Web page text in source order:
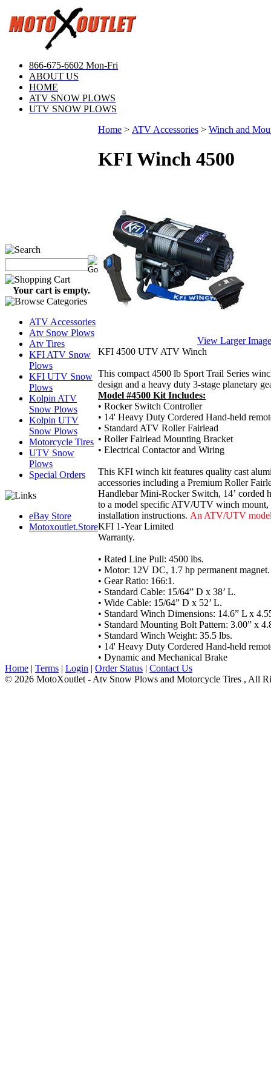
866-675-6602 Mon-Fri
ABOUT US
HOME
ATV SNOW PLOWS
UTV SNOW PLOWS
Your cart is empty.
ATV Accessories
Atv Snow Plows
Atv Tires
KFI ATV Snow
Plows
KFI UTV Snow
Plows
Kolpin ATV
Snow Plows
Kolpin UTV
Snow Plows
Motorcycle Tires
UTV Snow
Plows
Special Orders
eBay Store
Motoxoutlet.Store
Home > ATV Accessories > Winch and
KFI Winch 4500
View Larger Image
KFI 4500 UTV ATV Winch
This compact 4500 lb Sport Trail Series
design and a heavy duty 3-stage planetary
Model #4500 Kit Includes:
• Rocker Switch Controller
• 14' Heavy Duty Cordered Hand-held
• Standard ATV Roller Fairlead
• Roller Fairlead Mounting Bracket
• Electrical Contactor and Wiring
This KFI winch kit features quality cast
accessories including a Premium Roller
Handlebar Mini-Rocker Switch, 14’ corded
to a model specific ATV/UTV winch mount,
installation instructions. An ATV/UTV model
KFI 1-Year Limited
Warranty.
• Rated Line Pull: 4500 lbs.
• Motor: 12V DC, 1.7 hp permanent magnet.
• Gear Ratio: 166:1.
• Standard Cable: 15/64” D x 38’ L.
• Wide Cable: 15/64” D x 52’ L.
• Standard Winch Dimensions: 14.6” L x
• Standard Mounting Bolt Pattern: 3.00” x
• Standard Winch Weight: 35.5 lbs.
• 14' Heavy Duty Cordered Hand-held
• Dynamic and Mechanical Brake
Home | Terms | Login | Order Status | Contact Us
© 2026 MotoXoutlet - Atv Snow Plows and Motorcycle Tires , All